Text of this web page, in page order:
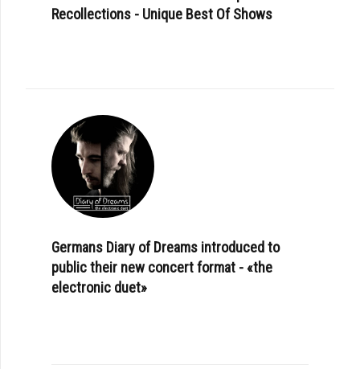
Recollections - Unique Best Of Shows
Germans Diary of Dreams introduced to
public their new concert format - «the
electronic duet»